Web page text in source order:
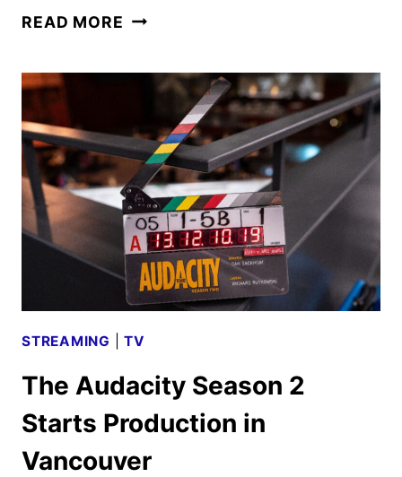
READ MORE MAYFAIR
TEASER
IS
ELECTRIFYING
STREAMING |TV
The Audacity Season 2
Starts Production in
Vancouver